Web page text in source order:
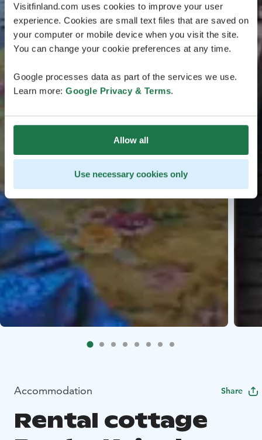
Visitfinland.com uses cookies to improve your user
experience. Cookies are small text files that are saved on
your computer or mobile device when you visit the site.
You can change your cookie preferences at any time.
Google processes data as part of the services we use.
Learn more: Google Privacy & Terms.
Allow all
Use necessary cookies only
Accommodation Share
Rental cottage